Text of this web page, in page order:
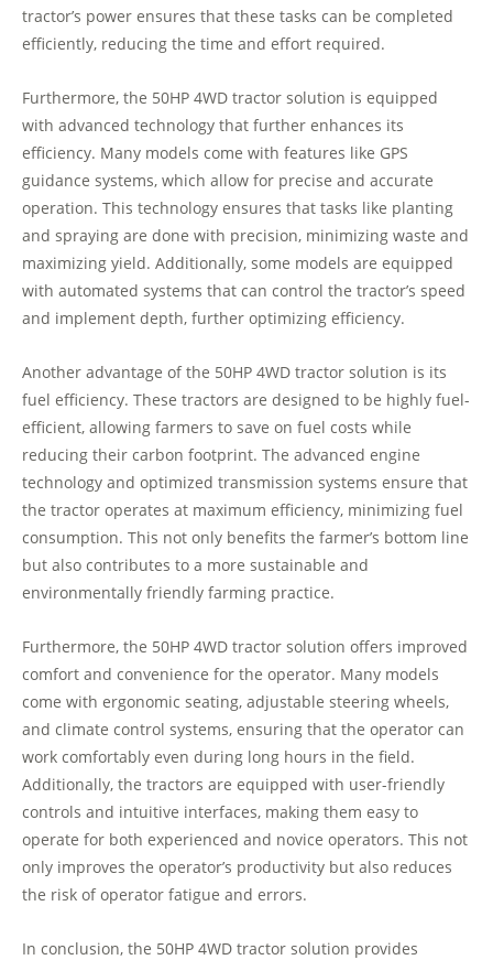
tractor’s power ensures that these tasks can be completed
efficiently, reducing the time and effort required.
Furthermore, the 50HP 4WD tractor solution is equipped
with advanced technology that further enhances its
efficiency. Many models come with features like GPS
guidance systems, which allow for precise and accurate
operation. This technology ensures that tasks like planting
and spraying are done with precision, minimizing waste and
maximizing yield. Additionally, some models are equipped
with automated systems that can control the tractor’s speed
and implement depth, further optimizing efficiency.
Another advantage of the 50HP 4WD tractor solution is its
fuel efficiency. These tractors are designed to be highly fuel-
efficient, allowing farmers to save on fuel costs while
reducing their carbon footprint. The advanced engine
technology and optimized transmission systems ensure that
the tractor operates at maximum efficiency, minimizing fuel
consumption. This not only benefits the farmer’s bottom line
but also contributes to a more sustainable and
environmentally friendly farming practice.
Furthermore, the 50HP 4WD tractor solution offers improved
comfort and convenience for the operator. Many models
come with ergonomic seating, adjustable steering wheels,
and climate control systems, ensuring that the operator can
work comfortably even during long hours in the field.
Additionally, the tractors are equipped with user-friendly
controls and intuitive interfaces, making them easy to
operate for both experienced and novice operators. This not
only improves the operator’s productivity but also reduces
the risk of operator fatigue and errors.
In conclusion, the 50HP 4WD tractor solution provides